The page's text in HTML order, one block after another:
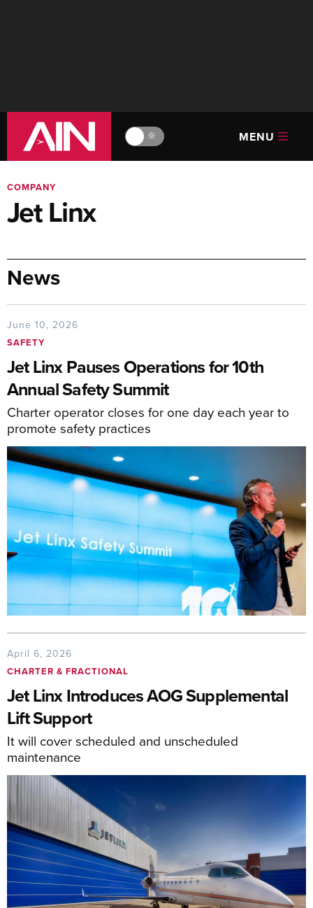
🔆 MENU
COMPANY
Jet Linx
News
June 10, 2026
SAFETY
Jet Linx Pauses Operations for 10th
Annual Safety Summit
Charter operator closes for one day each year to
promote safety practices
April 6, 2026
CHARTER & FRACTIONAL
Jet Linx Introduces AOG Supplemental
Lift Support
It will cover scheduled and unscheduled
maintenance